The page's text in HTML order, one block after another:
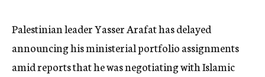
Palestinian leader Yasser Arafat has delayed
announcing his ministerial portfolio assignments
amid reports that he was negotiating with Islamic